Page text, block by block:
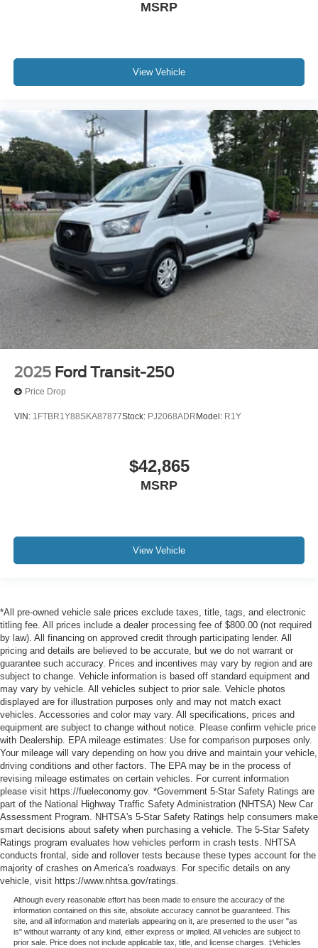
MSRP
View Vehicle
2025 Ford Transit-250
Price Drop
VIN: 1FTBR1Y88SKA87877Stock: PJ2068ADR Model: R1Y
$42,865
MSRP
View Vehicle
*All pre-owned vehicle sale prices exclude taxes, title, tags, and electronic
titling fee. All prices include a dealer processing fee of $800.00 (not required
by law). All financing on approved credit through participating lender. All
pricing and details are believed to be accurate, but we do not warrant or
guarantee such accuracy. Prices and incentives may vary by region and are
subject to change. Vehicle information is based off standard equipment and
may vary by vehicle. All vehicles subject to prior sale. Vehicle photos
displayed are for illustration purposes only and may not match exact
vehicles. Accessories and color may vary. All specifications, prices and
equipment are subject to change without notice. Please confirm vehicle price
with Dealership. EPA mileage estimates: Use for comparison purposes only.
Your mileage will vary depending on how you drive and maintain your vehicle,
driving conditions and other factors. The EPA may be in the process of
revising mileage estimates on certain vehicles. For current information
please visit https://fueleconomy.gov. *Government 5-Star Safety Ratings are
part of the National Highway Traffic Safety Administration (NHTSA) New Car
Assessment Program. NHTSA's 5-Star Safety Ratings help consumers make
smart decisions about safety when purchasing a vehicle. The 5-Star Safety
Ratings program evaluates how vehicles perform in crash tests. NHTSA
conducts frontal, side and rollover tests because these types account for the
majority of crashes on America's roadways. For specific details on any
vehicle, visit https://www.nhtsa.gov/ratings.
Although every reasonable effort has been made to ensure the accuracy of the
information contained on this site, absolute accuracy cannot be guaranteed. This
site, and all information and materials appearing on it, are presented to the user "as
is" without warranty of any kind, either express or implied. All vehicles are subject to
prior sale. Price does not include applicable tax, title, and license charges. ‡Vehicles